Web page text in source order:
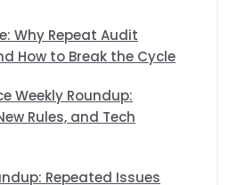
Why Repeat Audit
How to Break the Cycle
Weekly Roundup:
Rules, and Tech
Repeated Issues